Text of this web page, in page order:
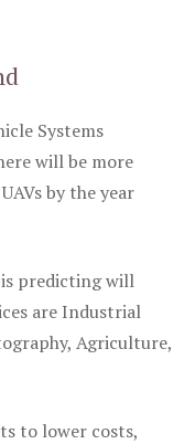
Systems
will be more
by the year
predicting will
are Industrial
Agriculture,
to lower costs,